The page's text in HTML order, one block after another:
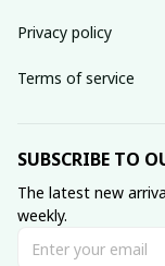
Privacy policy
Terms of service
SUBSCRIBE TO
The latest new
weekly.